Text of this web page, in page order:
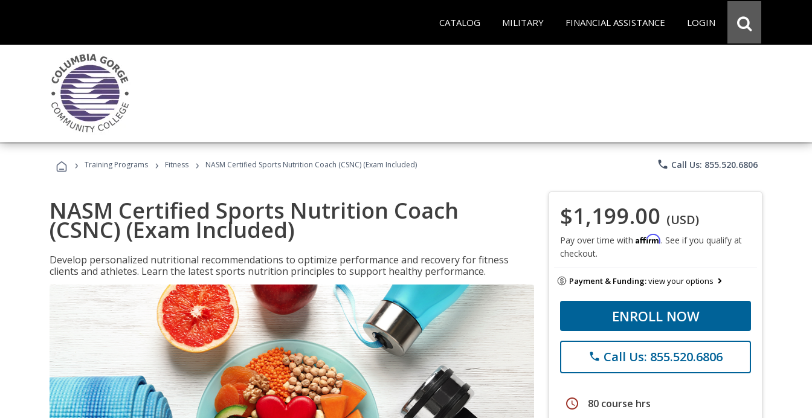
CATALOG MILITARY FINANCIAL ASSISTANCE LOGIN
› Training Programs › Fitness › NASM Certified Sports Nutrition Coach (CSNC) (Exam Included) phone Call Us: 855.520.6806
NASM Certified Sports Nutrition Coach
(CSNC) (Exam Included)
Develop personalized nutritional recommendations to optimize performance and recovery for fitness
clients and athletes. Learn the latest sports nutrition principles to support healthy performance.
$1,199.00 (USD)
Pay over time with Affirm. See if you qualify at
checkout.
Payment & Funding:view your options
ENROLL NOW
phone Call Us: 855.520.6806
schedule 80 course hrs